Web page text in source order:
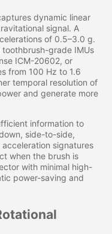
dynamic linear
signal. A
of 0.5–3.0 g.
grade IMUs
ICM-20602, or
from 100 Hz to 1.6
temporal resolution of
and generate more
information to
side-to-side,
signatures
when the brush is
with minimal high-
power-saving and